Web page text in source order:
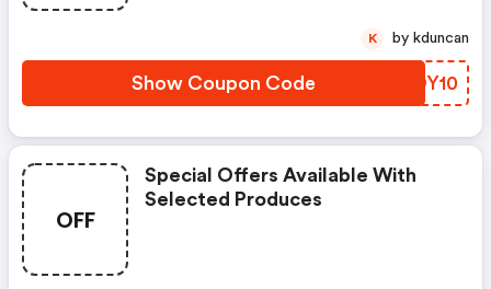
Show Coupon Code WGOY10
K by kduncan
OFF
Special Offers Available With
Selected Produces